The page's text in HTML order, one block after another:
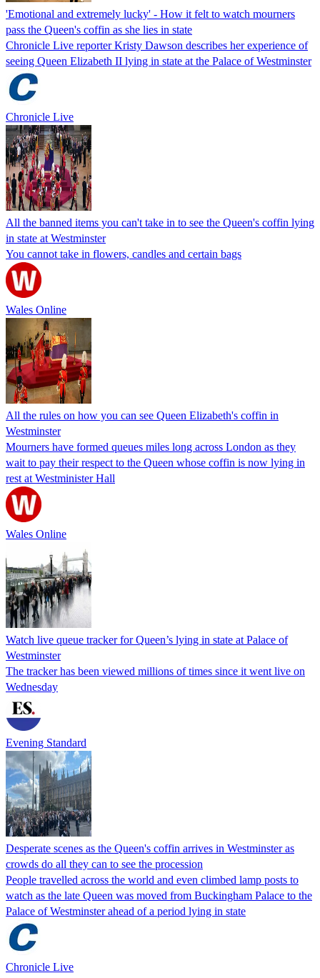
'Emotional and extremely lucky' - How it felt to watch mourners
pass the Queen's coffin as she lies in state
Chronicle Live reporter Kristy Dawson describes her experience of
seeing Queen Elizabeth II lying in state at the Palace of Westminster
Chronicle Live
All the banned items you can't take in to see the Queen's coffin lying
in state at Westminster
You cannot take in flowers, candles and certain bags
Wales Online
All the rules on how you can see Queen Elizabeth's coffin in
Westminster
Mourners have formed queues miles long across London as they
wait to pay their respect to the Queen whose coffin is now lying in
rest at Westminister Hall
Wales Online
Watch live queue tracker for Queen’s lying in state at Palace of
Westminster
The tracker has been viewed millions of times since it went live on
Wednesday
Evening Standard
Desperate scenes as the Queen's coffin arrives in Westminster as
crowds do all they can to see the procession
People travelled across the world and even climbed lamp posts to
watch as the late Queen was moved from Buckingham Palace to the
Palace of Westminster ahead of a period lying in state
Chronicle Live